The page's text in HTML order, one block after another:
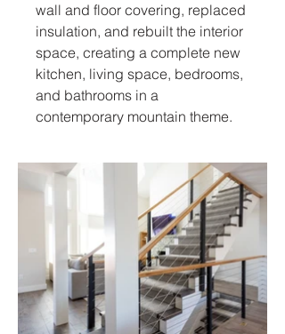
wall and floor covering, replaced
insulation, and rebuilt the interior
space, creating a complete new
kitchen, living space, bedrooms,
and bathrooms in a
contemporary mountain theme.